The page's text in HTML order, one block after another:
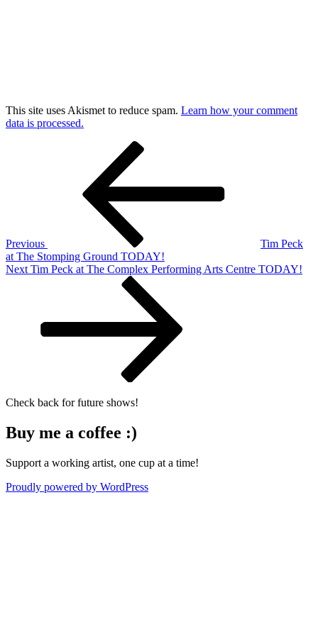
This site uses Akismet to reduce spam. Learn how your comment
data is processed.
Previous
Tim Peck
at The Stomping Ground TODAY!
Next
Next Tim Peck at The Complex Performing Arts Centre TODAY!
Check back for future shows!
Buy me a coffee :)
Support a working artist, one cup at a time!
Proudly powered by WordPress